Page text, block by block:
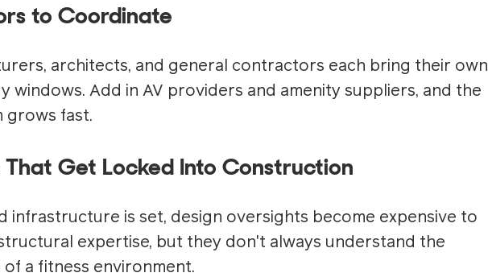
to Coordinate
architects, and general contractors each bring their own
windows. Add in AV providers and amenity suppliers, and the
grows fast.
Get Locked Into Construction
infrastructure is set, design oversights become expensive to
expertise, but they don't always understand the
a fitness environment.